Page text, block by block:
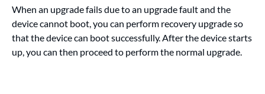
When an upgrade fails due to an upgrade fault and the
device cannot boot, you can perform recovery upgrade so
that the device can boot successfully. After the device starts
up, you can then proceed to perform the normal upgrade.